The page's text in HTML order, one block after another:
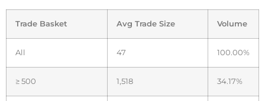
Trade Basket Avg Trade Size Volume
All 47 100.00%
≥ 500 1,518 34.17%